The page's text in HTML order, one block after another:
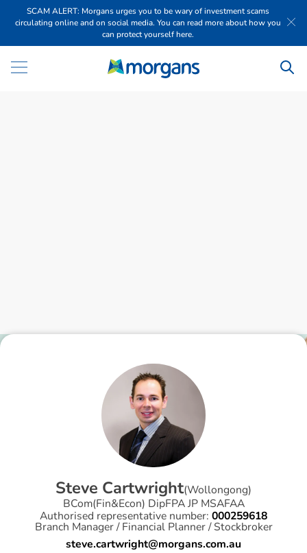
SCAM ALERT: Morgans urges you to be wary of investment scams
circulating online and on social media. You can read more about how you
can protect yourself here.
Steve Cartwright(Wollongong)
BCom(Fin&Econ) DipFPA JP MSAFAA
Authorised representative number: 000259618
Branch Manager / Financial Planner / Stockbroker
steve.cartwright@morgans.com.au